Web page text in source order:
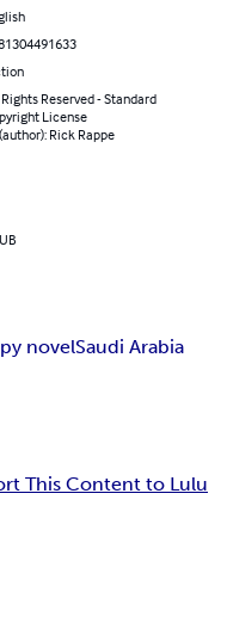
Reserved - Standard
License
Rick Rappe
novelSaudi Arabia
This Content to Lulu